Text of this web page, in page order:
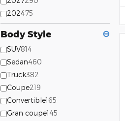
202475
Body Style ⊖
SUV814
Sedan460
Truck382
Coupe219
Convertible165
Gran coupe145